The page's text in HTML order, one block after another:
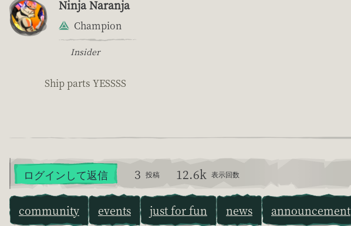
Ninja Naranja
Champion
Insider
Ship parts YESSSS
ログインして返信 3 投稿 12.6k 表示回数
community events just for fun news announcement